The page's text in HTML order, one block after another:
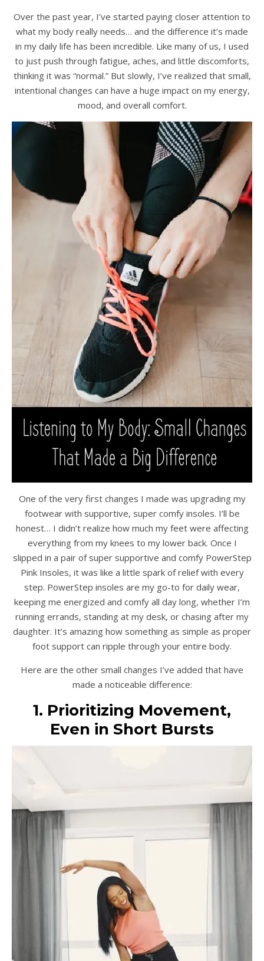
Over the past year, I’ve started paying closer attention to
what my body really needs… and the difference it’s made
in my daily life has been incredible. Like many of us, I used
to just push through fatigue, aches, and little discomforts,
thinking it was “normal.” But slowly, I’ve realized that small,
intentional changes can have a huge impact on my energy,
mood, and overall comfort.
One of the very first changes I made was upgrading my
footwear with supportive, super comfy insoles. I’ll be
honest… I didn’t realize how much my feet were affecting
everything from my knees to my lower back. Once I
slipped in a pair of super supportive and comfy PowerStep
Pink Insoles, it was like a little spark of relief with every
step. PowerStep insoles are my go-to for daily wear,
keeping me energized and comfy all day long, whether I’m
running errands, standing at my desk, or chasing after my
daughter. It’s amazing how something as simple as proper
foot support can ripple through your entire body.
Here are the other small changes I’ve added that have
made a noticeable difference:
1. Prioritizing Movement,
Even in Short Bursts